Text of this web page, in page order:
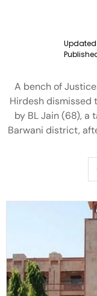
A bench of
Hirdesh dismissed
by BL Jain (68), a
Barwani district,